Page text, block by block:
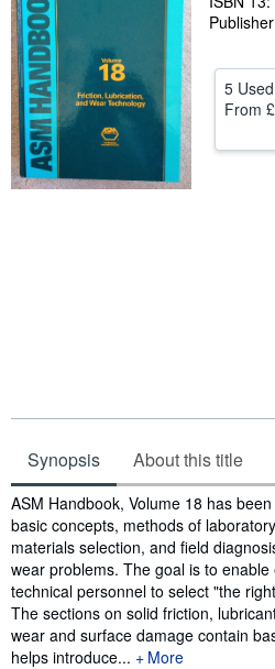
Start Selling
Help
CLOSE
5 Used
From
Synopsis About this title
Synopsis
ASM Handbook, Volume 18 has
basic concepts, methods of
materials selection, and field
wear problems. The goal is to
technical personnel to select "the
The sections on solid friction,
wear and surface damage contain
helps introduce...
More